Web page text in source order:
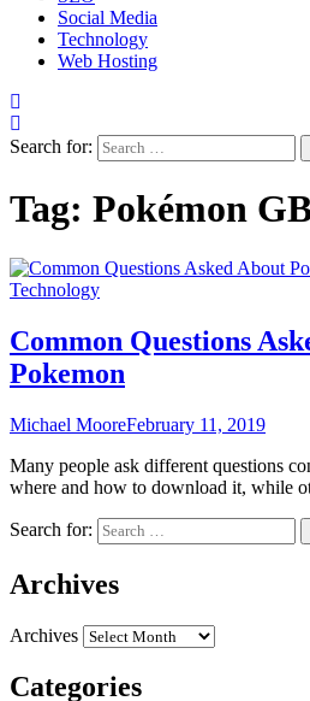
Social Media
Technology
Web Hosting
Search for:
Tag: Pokémon
Technology
Common Questions
Pokemon
Michael MooreFebruary 11, 2019
Many people ask different questions
where and how to download it, while
Search for:
Archives
Archives
Categories